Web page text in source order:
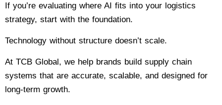
If you’re evaluating where AI fits into your logistics
strategy, start with the foundation.
Technology without structure doesn’t scale.
At TCB Global, we help brands build supply chain
systems that are accurate, scalable, and designed for
long-term growth.